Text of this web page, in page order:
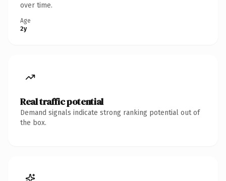
over time.
Age
2y
Real traffic potential
Demand signals indicate strong ranking potential out of
the box.